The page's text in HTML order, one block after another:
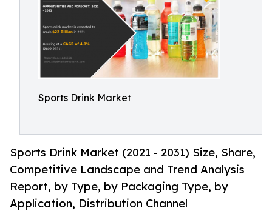
Sports Drink Market
Sports Drink Market (2021 - 2031) Size, Share,
Competitive Landscape and Trend Analysis
Report, by Type, by Packaging Type, by
Application, Distribution Channel